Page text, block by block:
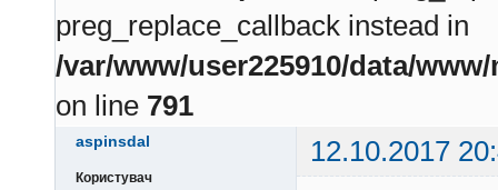
preg_replace_callback instead in
/var/www/user225910/data/
on line 791
aspinsdal 12.10.2017
Користувач